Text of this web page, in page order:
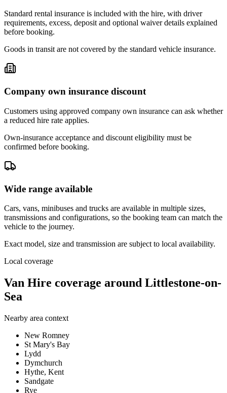
Standard rental insurance is included with the hire, with driver
requirements, excess, deposit and optional waiver details explained
before booking.
Goods in transit are not covered by the standard vehicle insurance.
Company own insurance discount
Customers using approved company own insurance can ask whether
a reduced hire rate applies.
Own-insurance acceptance and discount eligibility must be
confirmed before booking.
Wide range available
Cars, vans, minibuses and trucks are available in multiple sizes,
transmissions and configurations, so the booking team can match the
vehicle to the journey.
Exact model, size and transmission are subject to local availability.
Local coverage
Van Hire coverage around Littlestone-on-
Sea
Nearby area context
New Romney
St Mary's Bay
Lydd
Dymchurch
Hythe, Kent
Sandgate
Rye